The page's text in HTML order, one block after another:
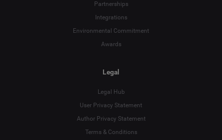
Partnerships
Integrations
Environmental Commitment
Awards
Legal
Legal Hub
User Privacy Statement
Author Privacy Statement
Terms & ConditionsLanguage